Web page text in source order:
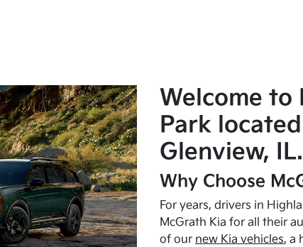
Welcome to
Park
Glenview, IL.
Why Choose
For years, drivers in
McGrath Kia for all their
of our new Kia vehicles, a